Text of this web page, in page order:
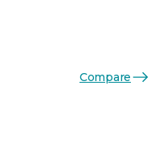
Compare